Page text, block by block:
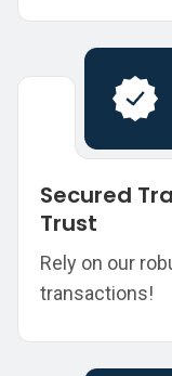
Secured
Trust
Rely on our
transactions!